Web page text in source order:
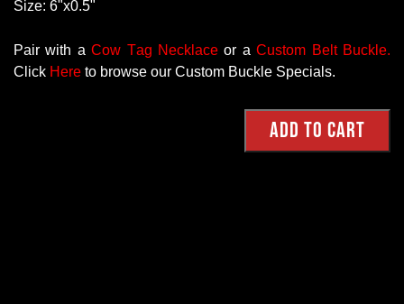
Size: 6"x0.5"
Pair with aCow Tag Necklace or aCustom Belt Buckle.
Click Here to browse our Custom Buckle Specials.